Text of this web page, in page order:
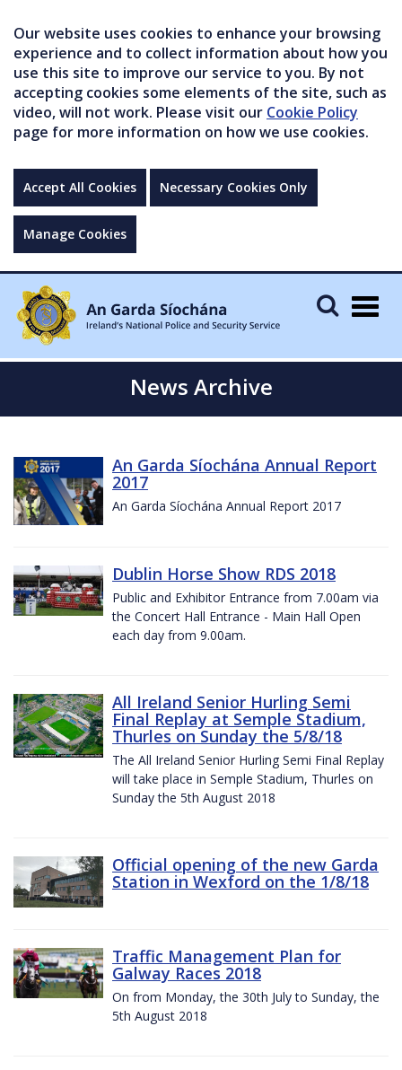
Our website uses cookies to enhance your browsing
experience and to collect information about how you
use this site to improve our service to you. By not
accepting cookies some elements of the site, such as
video, will not work. Please visit our Cookie Policy
page for more information on how we use cookies.
Accept All Cookies Necessary Cookies Only
Manage Cookies
News Archive
An Garda Síochána Annual Report
2017
An Garda Síochána Annual Report 2017
Dublin Horse Show RDS 2018
Public and Exhibitor Entrance from 7.00am via
the Concert Hall Entrance - Main Hall Open
each day from 9.00am.
All Ireland Senior Hurling Semi
Final Replay at Semple Stadium,
Thurles on Sunday the 5/8/18
The All Ireland Senior Hurling Semi Final Replay
will take place in Semple Stadium, Thurles on
Sunday the 5th August 2018
Official opening of the new Garda
Station in Wexford on the 1/8/18
Traffic Management Plan for
Galway Races 2018
On from Monday, the 30th July to Sunday, the
5th August 2018